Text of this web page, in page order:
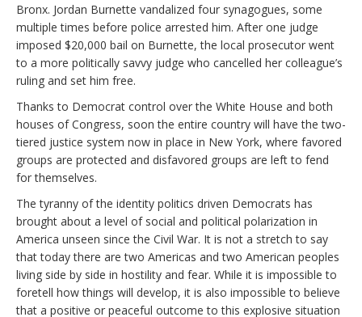
Bronx. Jordan Burnette vandalized four synagogues, some
multiple times before police arrested him. After one judge
imposed $20,000 bail on Burnette, the local prosecutor went
to a more politically savvy judge who cancelled her colleague’s
ruling and set him free.
Thanks to Democrat control over the White House and both
houses of Congress, soon the entire country will have the two-
tiered justice system now in place in New York, where favored
groups are protected and disfavored groups are left to fend
for themselves.
The tyranny of the identity politics driven Democrats has
brought about a level of social and political polarization in
America unseen since the Civil War. It is not a stretch to say
that today there are two Americas and two American peoples
living side by side in hostility and fear. While it is impossible to
foretell how things will develop, it is also impossible to believe
that a positive or peaceful outcome to this explosive situation